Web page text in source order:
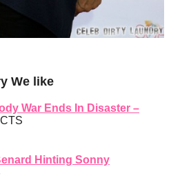
We like
War Ends In Disaster –
Hinting Sonny